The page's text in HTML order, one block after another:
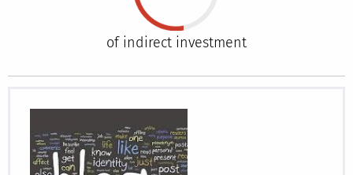
of indirect investment